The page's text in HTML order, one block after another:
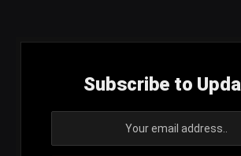
Subscribe to